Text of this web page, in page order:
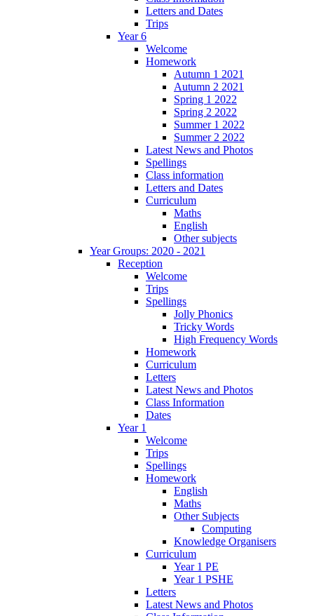
Letters and Dates
Trips
Year 6
Welcome
Homework
Autumn 1 2021
Autumn 2 2021
Spring 1 2022
Spring 2 2022
Summer 1 2022
Summer 2 2022
Latest News and Photos
Spellings
Class information
Letters and Dates
Curriculum
Maths
English
Other subjects
Year Groups: 2020 - 2021
Reception
Welcome
Trips
Spellings
Jolly Phonics
Tricky Words
High Frequency Words
Homework
Curriculum
Letters
Latest News and Photos
Class Information
Dates
Year 1
Welcome
Trips
Spellings
Homework
English
Maths
Other Subjects
Computing
Knowledge Organisers
Curriculum
Year 1 PE
Year 1 PSHE
Letters
Latest News and Photos